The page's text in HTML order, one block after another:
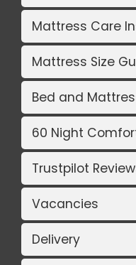
Mattress Care
Mattress Size
Bed and
60 Night
Trustpilot
Vacancies
Delivery